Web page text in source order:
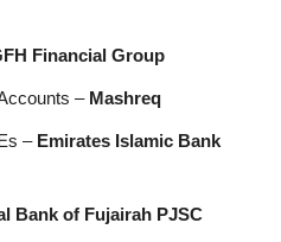
Financial Group
– Mashreq
– Emirates Islamic Bank
Bank of Fujairah PJSC